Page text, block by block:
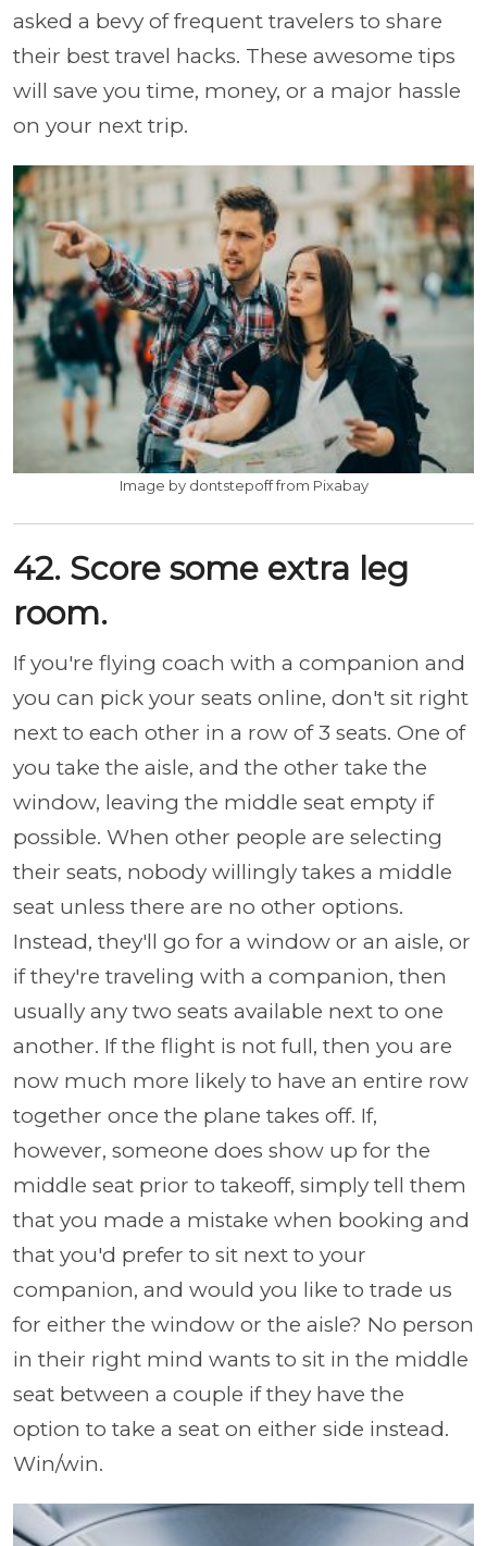
asked a bevy of frequent travelers to share
their best travel hacks. These awesome tips
will save you time, money, or a major hassle
on your next trip.
Image by dontstepoff from Pixabay
42. Score some extra leg
room.
If you're flying coach with a companion and
you can pick your seats online, don't sit right
next to each other in a row of 3 seats. One of
you take the aisle, and the other take the
window, leaving the middle seat empty if
possible. When other people are selecting
their seats, nobody willingly takes a middle
seat unless there are no other options.
Instead, they'll go for a window or an aisle, or
if they're traveling with a companion, then
usually any two seats available next to one
another. If the flight is not full, then you are
now much more likely to have an entire row
together once the plane takes off. If,
however, someone does show up for the
middle seat prior to takeoff, simply tell them
that you made a mistake when booking and
that you'd prefer to sit next to your
companion, and would you like to trade us
for either the window or the aisle? No person
in their right mind wants to sit in the middle
seat between a couple if they have the
option to take a seat on either side instead.
Win/win.